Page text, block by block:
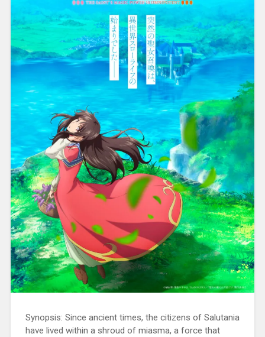
Synopsis: Since ancient times, the citizens of Salutania
have lived within a shroud of miasma, a force that